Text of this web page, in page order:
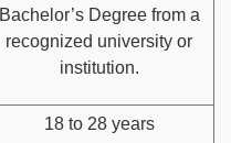
Bachelor’s Degree from a
recognized university or
institution.
18 to 28 years